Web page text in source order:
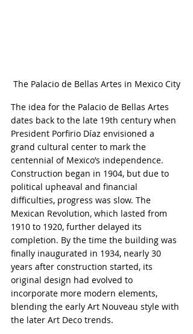
The Palacio de Bellas Artes in Mexico City
The idea for the Palacio de Bellas Artes
dates back to the late 19th century when
President Porfirio Díaz envisioned a
grand cultural center to mark the
centennial of Mexico’s independence.
Construction began in 1904, but due to
political upheaval and financial
difficulties, progress was slow. The
Mexican Revolution, which lasted from
1910 to 1920, further delayed its
completion. By the time the building was
finally inaugurated in 1934, nearly 30
years after construction started, its
original design had evolved to
incorporate more modern elements,
blending the early Art Nouveau style with
the later Art Deco trends.